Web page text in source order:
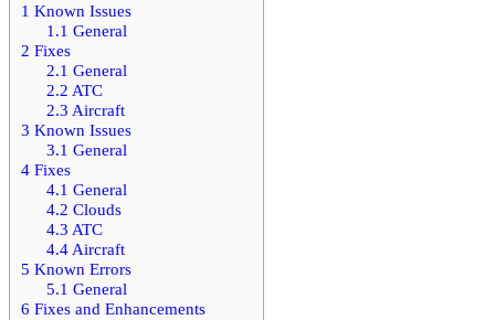
1 Known Issues
1.1 General
2 Fixes
2.1 General
2.2 ATC
2.3 Aircraft
3 Known Issues
3.1 General
4 Fixes
4.1 General
4.2 Clouds
4.3 ATC
4.4Aircraft
5 Known Errors
5.1 General
6 Fixes and Enhancements